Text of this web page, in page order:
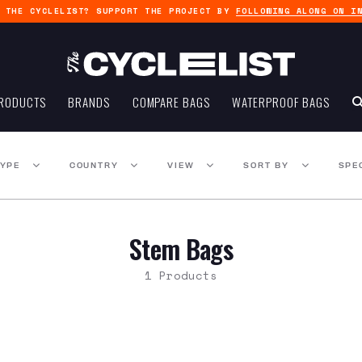
THE CYCLELIST? SUPPORT THE PROJECT BY FOLLOWING ALONG ON
BRANDS COMPARE BAGS WATERPROOF BAGS
COUNTRY VIEW SORT BY
Stem Bags
1 Products